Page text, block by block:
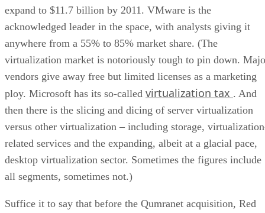
expand to $11.7 billion by 2011. VMware is the
acknowledged leader in the space, with analysts giving it
anywhere from a 55% to 85% market share. (The
virtualization market is notoriously tough to pin down.
vendors give away free but limited licenses as a marketing
ploy. Microsoft has its so-called virtualization tax . And
then there is the slicing and dicing of server virtualization
versus other virtualization – including storage,
related services and the expanding, albeit at a glacial pace,
desktop virtualization sector. Sometimes the figures include
all segments, sometimes not.)
Suffice it to say that before the Qumranet acquisition, Red